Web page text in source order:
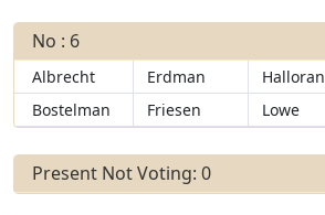
No : 6
Albrecht Erdman
Halloran
Bostelman
Friesen Lowe
Present Not Voting: 0